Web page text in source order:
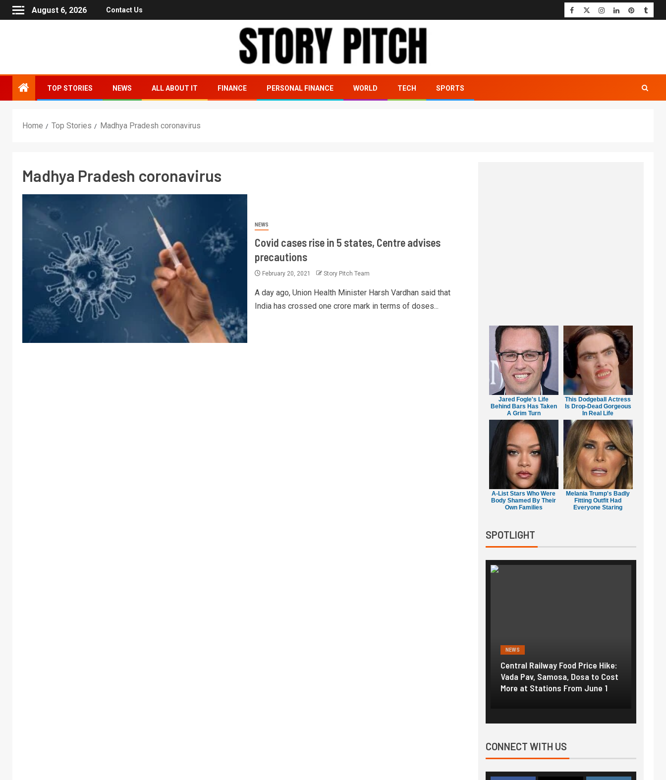
August 6, 2026 Contact Us
TOP STORIES NEWS ALL ABOUT IT FINANCE PERSONAL FINANCE WORLD TECH SPORTS
Home Top Stories Madhya Pradesh coronavirus
Madhya Pradesh coronavirus
NEWS
Covid cases rise in 5 states, Centre advises
precautions
February 20, 2021 Story Pitch Team
A day ago, Union Health Minister Harsh Vardhan said that
India has crossed one crore mark in terms of doses...
Jared Fogle's Life
Behind Bars Has Taken
A Grim Turn
This Dodgeball Actress
Is Drop-Dead Gorgeous
In Real Life
A-List Stars Who Were
Body Shamed By Their
Own Families
Melania Trump's Badly
Fitting Outfit Had
Everyone Staring
SPOTLIGHT
NEWS
Central Railway Food Price Hike:
Vada Pav, Samosa, Dosa to Cost
More at Stations From June 1
CONNECT WITH US